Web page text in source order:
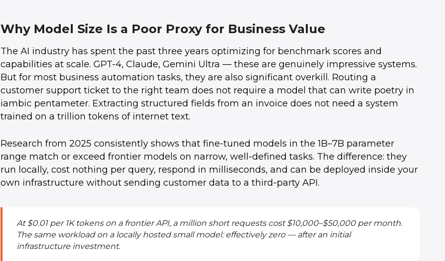
Why Model Size Is a Poor Proxy for Business Value
The AI industry has spent the past three years optimizing for benchmark scores and
capabilities at scale. GPT-4, Claude, Gemini Ultra — these are genuinely impressive systems.
But for most business automation tasks, they are also significant overkill. Routing a
customer support ticket to the right team does not require a model that can write poetry in
iambic pentameter. Extracting structured fields from an invoice does not need a system
trained on a trillion tokens of internet text.
Research from 2025 consistently shows that fine-tuned models in the 1B–7B parameter
range match or exceed frontier models on narrow, well-defined tasks. The difference: they
run locally, cost nothing per query, respond in milliseconds, and can be deployed inside your
own infrastructure without sending customer data to a third-party API.
At $0.01 per 1K tokens on a frontier API, a million short requests cost $10,000–$50,000 per month.
The same workload on a locally hosted small model: effectively zero — after an initial
infrastructure investment.